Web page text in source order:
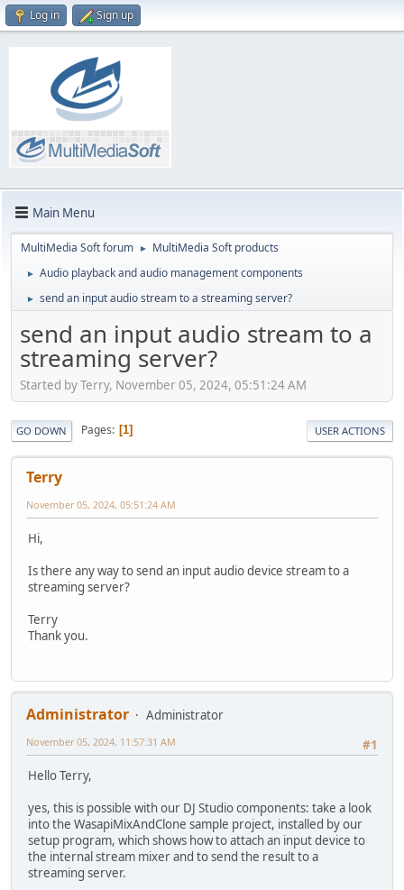
Log in Sign up
Main Menu
MultiMedia Soft forum ► MultiMedia Soft products
► Audio playback and audio management components
► send an input audio stream to a streaming server?
send an input audio stream to a
streaming server?
Started by Terry, November 05, 2024, 05:51:24 AM
GO DOWN Pages 1 USER ACTIONS
Terry
November 05, 2024, 05:51:24 AM
Hi,
Is there any way to send an input audio device stream to a
streaming server?
Terry
Thank you.
Administrator
Administrator
#1
November 05, 2024, 11:57:31 AM
Hello Terry,
yes, this is possible with our DJ Studio components: take a look
into the WasapiMixAndClone sample project, installed by our
setup program, which shows how to attach an input device to
the internal stream mixer and to send the result to a
streaming server.